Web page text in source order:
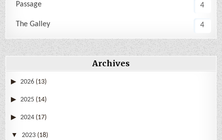
Passage 4
The Galley 4
Archives
2026 (13)
2025 (14)
2024 (17)
2023 (18)